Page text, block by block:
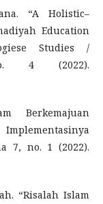
“A Holistic–
Education
Studies /
4 (2022).
Berkemajuan
7, no. 1 (2022).
“Risalah Islam